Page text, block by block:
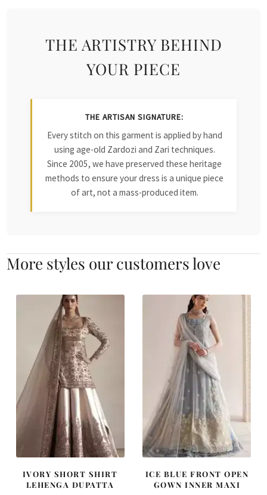
THE ARTISTRY BEHIND
YOUR PIECE
THE ARTISAN SIGNATURE:
Every stitch on this garment is applied by hand
using age-old Zardozi and Zari techniques.
Since 2005, we have preserved these heritage
methods to ensure your dress is a unique piece
of art, not a mass-produced item.
More styles our customers love
IVORY SHORT SHIRT
LEHENGA DUPATTA
ICE BLUE FRONT OPEN
GOWN INNER MAXI